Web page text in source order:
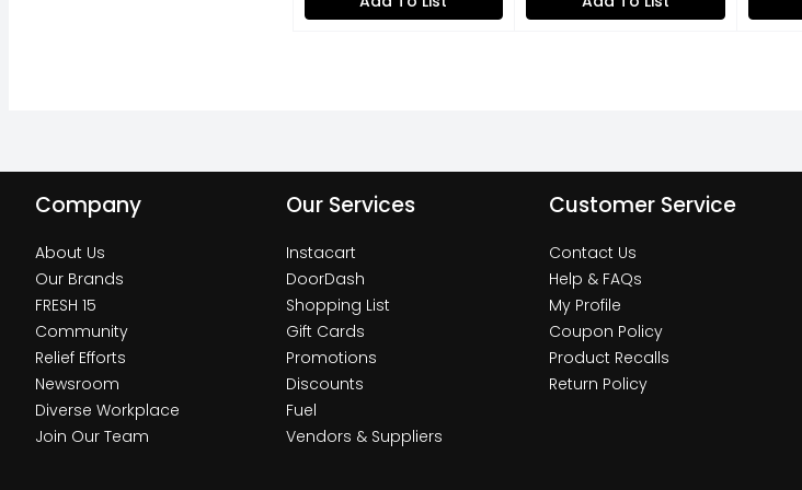
Company
About Us
Our Brands
FRESH 15
Community
Relief Efforts
Newsroom
Diverse Workplace
Join Our Team
Our Services
Instacart
DoorDash
Shopping List
Gift Cards
Promotions
Discounts
Fuel
Vendors & Suppliers
Customer Service
Contact Us
Help & FAQs
My Profile
Coupon Policy
Product Recalls
Return Policy